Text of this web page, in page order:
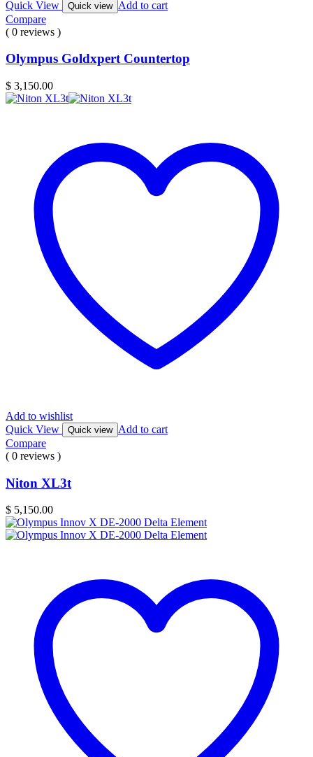
Quick View Quick view Add to cart
Compare
( 0 reviews )
Olympus Goldxpert Countertop
$ 3,150.00
Add to wishlist
Quick View
Quick view Add to cart
Compare
( 0 reviews )
Niton XL3t
$ 5,150.00